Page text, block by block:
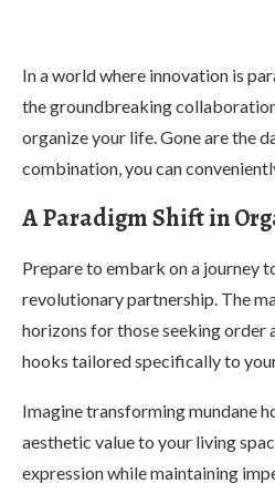
In a world where innovation is
the groundbreaking
organize your life. Gone are the
combination, you can
A Paradigm Shift in
Prepare to embark on a journey
revolutionary partnership. The
horizons for those seeking order
hooks tailored specifically to
Imagine transforming mundane
aesthetic value to your living
expression while maintaining